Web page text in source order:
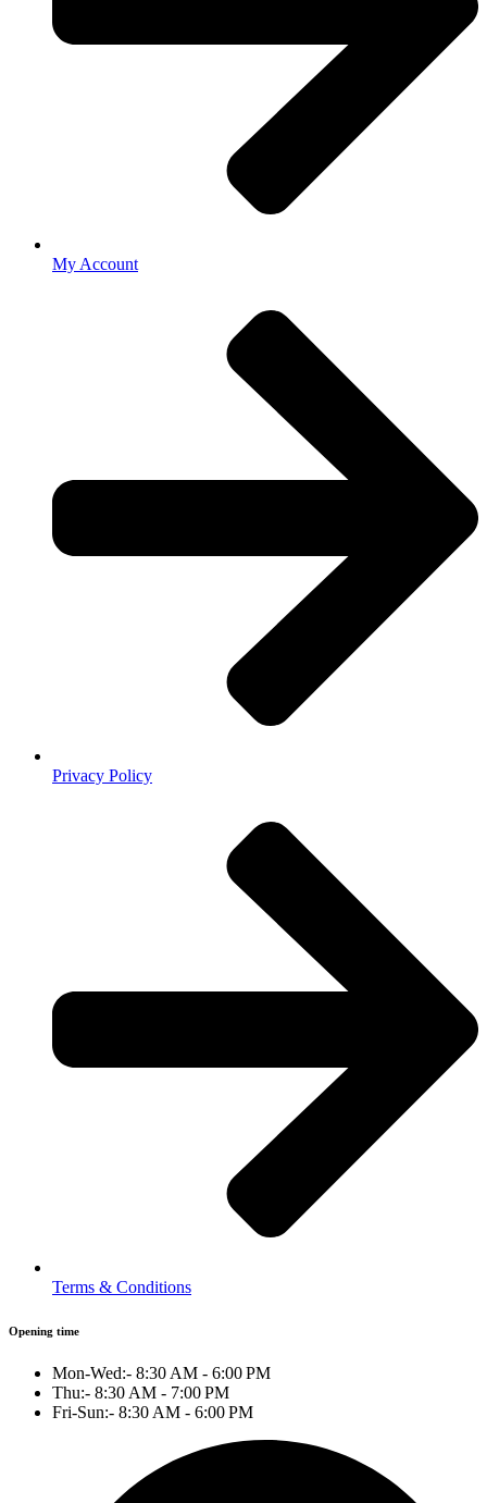
My Account
Privacy Policy
Terms & Conditions
Opening time
Mon-Wed:- 8:30 AM - 6:00 PM
Thu:- 8:30 AM - 7:00 PM
Fri-Sun:- 8:30 AM - 6:00 PM